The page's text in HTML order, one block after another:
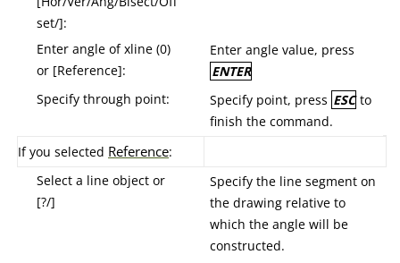
set/]:
Enter angle of xline (0)
or [Reference]:
Enter angle value, press
ENTER
Specify through point:
Specify point, press ESCto
finish the command.
If you selected Reference:
Select a line object or
[?/]
Specify the line segment on
the drawing relative to
which the angle will be
constructed.